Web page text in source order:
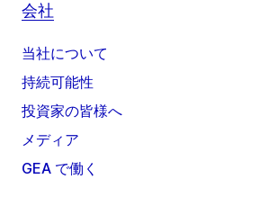
会社
当社について
持続可能性
投資家の皆様へ
メディア
GEA で働く